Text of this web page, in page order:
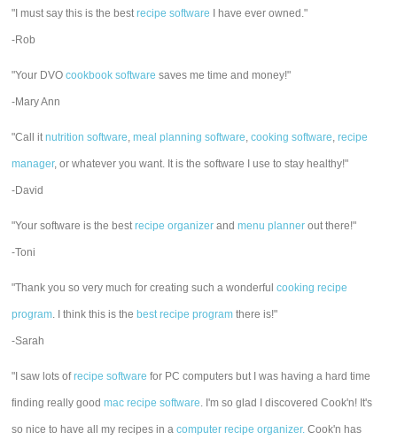
"I must say this is the bestrecipe software I have ever owned."
-Rob
"Your DVOcookbook software saves me time and money!"
-Mary Ann
"Call itnutrition software,meal planning software,cooking software,recipe
manager, or whatever you want. It is the software I use to stay healthy!"
-David
"Your software is the bestrecipe organizer andmenu planner out there!"
-Toni
"Thank you so very much for creating such a wonderfulcooking recipe
program. I think this is the best recipe program there is!"
-Sarah
"I saw lots ofrecipe software for PC computers but I was having a hard time
finding really goodmac recipe software. I'm so glad I discovered Cook'n! It's
so nice to have all my recipes in acomputer recipe organizer. Cook'n has